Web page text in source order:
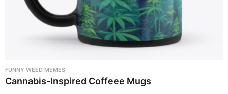
FUNNY WEED MEMES
Cannabis-Inspired Coffeee Mugs